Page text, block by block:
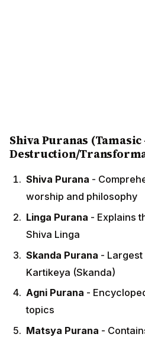
Shiva Puranas
Destruction/
Shiva Purana -
worship and philosophy
Linga Purana - Explains
Shiva Linga
Skanda Purana -
Kartikeya (Skanda)
Agni Purana -
topics
Matsya Purana -